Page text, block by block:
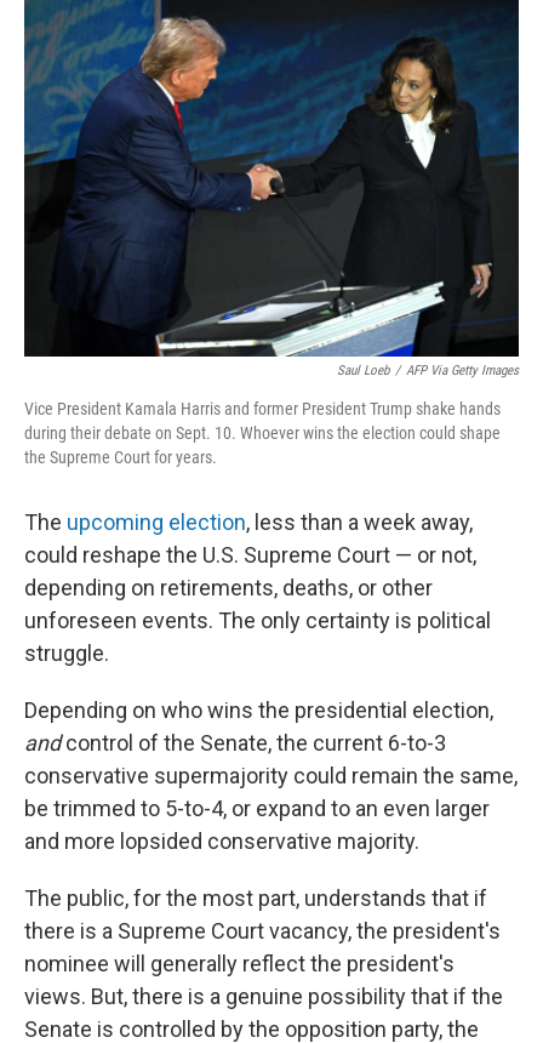
Saul Loeb / AFP Via Getty Images
Vice President Kamala Harris and former President Trump shake hands
during their debate on Sept. 10. Whoever wins the election could shape
the Supreme Court for years.
The upcoming election, less than a week away,
could reshape the U.S. Supreme Court — or not,
depending on retirements, deaths, or other
unforeseen events. The only certainty is political
struggle.
Depending on who wins the presidential election,
andcontrol of the Senate, the current 6-to-3
conservative supermajority could remain the same,
be trimmed to 5-to-4, or expand to an even larger
and more lopsided conservative majority.
The public, for the most part, understands that if
there is a Supreme Court vacancy, the president's
nominee will generally reflect the president's
views. But, there is a genuine possibility that if the
Senate is controlled by the opposition party, the